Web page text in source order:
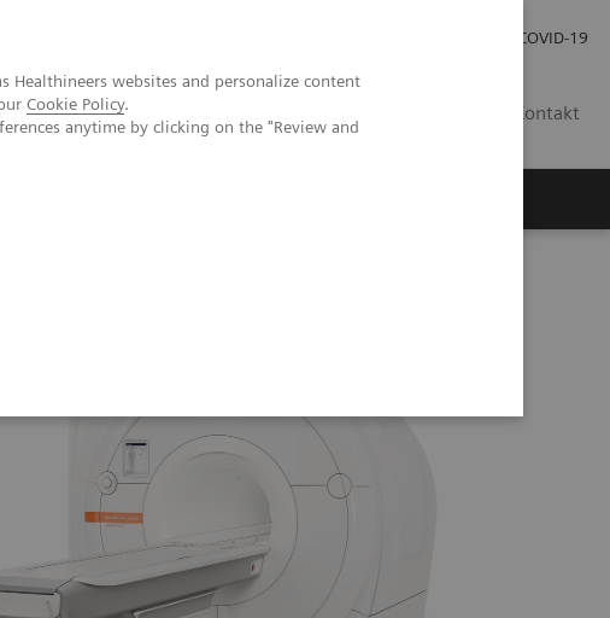
Healthineers websites and personalize content
Cookie Policy.
anytime by clicking on the "Review and
COVID-19
Kontakt